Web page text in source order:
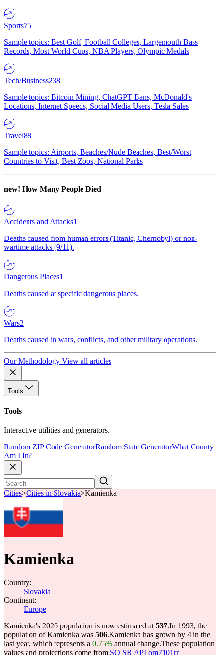
Sports75
Sample topics: Best Golf, Football Colleges, Largemouth Bass
Records, Most World Cups, NBA Players, Olympic Medals
Tech/Business238
Sample topics: Bitcoin Mining, ChatGPT Bans, McDonald's
Locations, Internet Speeds, Social Media Users, Tesla Sales
Travel88
Sample topics: Airports, Beaches/Nude Beaches, Best/Worst
Countries to Visit, Best Zoos, National Parks
new! How Many People Died
Accidents and Attacks1
Deaths caused from human errors (Titanic, Chernobyl) or non-
wartime attacks (9/11).
Dangerous Places1
Deaths caused at specific dangerous places.
Wars2
Deaths caused in wars, conflicts, and other military operations.
Our Methodology View all articles
Tools
Tools
Interactive utilities and generators.
Random ZIP Code GeneratorRandom State GeneratorWhat County
Am I In?
Cities>Cities in Slovakia>Kamienka
Kamienka
Country:
Slovakia
Continent:
Europe
Kamienka's 2026 population is now estimated at 537.In 1993, the
population of Kamienka was 506.Kamienka has grown by 4 in the
last year, which represents a 0.75% annual change.These population
values and projections come from SO SR API om7101rr